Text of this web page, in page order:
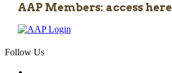
AAP Members: access here
Follow Us